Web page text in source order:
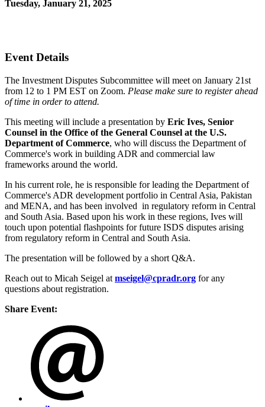
Tuesday, January 21, 2025
Event Details
The Investment Disputes Subcommittee will meet on January 21st
from 12 to 1 PM EST on Zoom. Please make sure to register ahead
of time in order to attend.
This meeting will include a presentation by Eric Ives, Senior
Counsel in the Office of the General Counsel at the U.S.
Department of Commerce, who will discuss the Department of
Commerce's work in building ADR and commercial law
frameworks around the world.
In his current role, he is responsible for leading the Department of
Commerce's ADR development portfolio in Central Asia, Pakistan
and MENA, and has been involved in regulatory reform in Central
and South Asia. Based upon his work in these regions, Ives will
touch upon potential flashpoints for future ISDS disputes arising
from regulatory reform in Central and South Asia.
The presentation will be followed by a short Q&A.
Reach out to Micah Seigel at mseigel@cpradr.org for any
questions about registration.
Share Event: